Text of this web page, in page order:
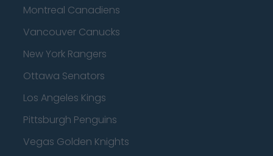
Montreal Canadiens
Vancouver Canucks
New York Rangers
Ottawa Senators
Los Angeles Kings
Pittsburgh Penguins
Vegas Golden Knights